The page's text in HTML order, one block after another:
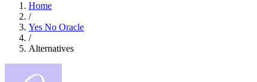
Home
/
Yes No Oracle
/
Alternatives